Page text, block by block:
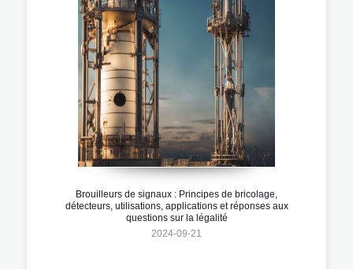
Brouilleurs de signaux : Principes de bricolage,
détecteurs, utilisations, applications et réponses aux
questions sur la légalité
2024-09-21